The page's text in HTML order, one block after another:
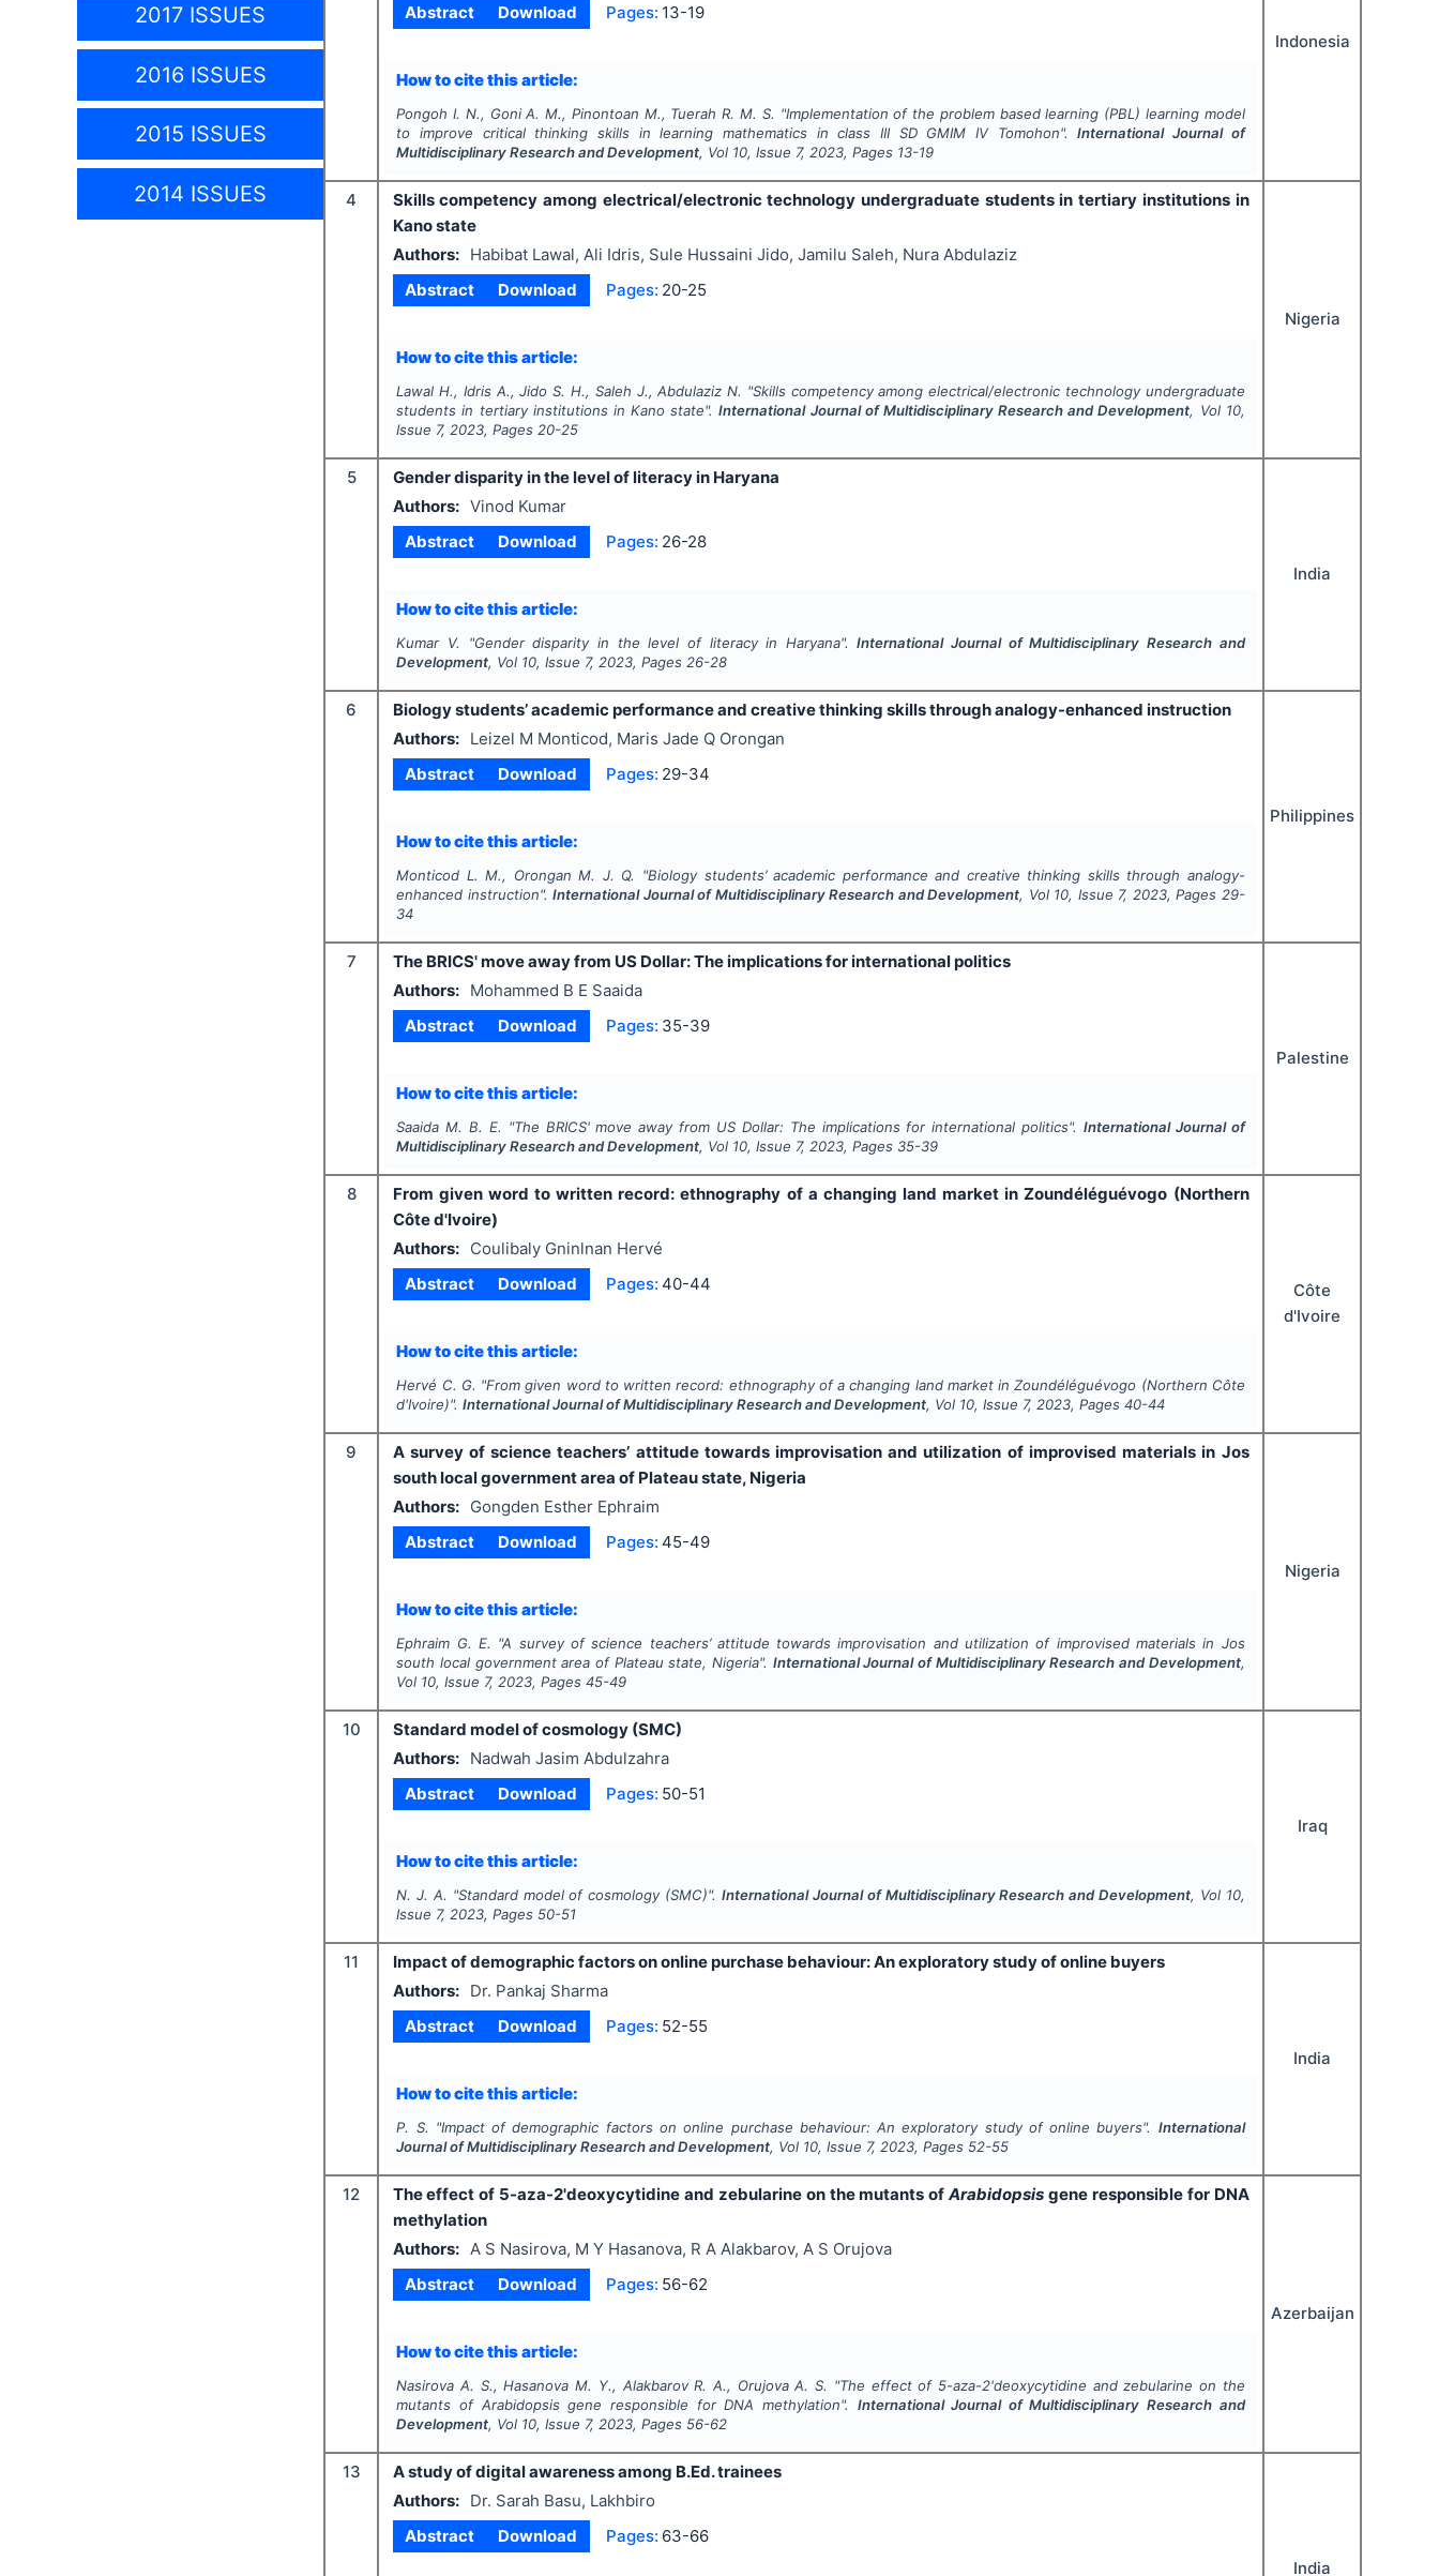
2017 ISSUES
2016 ISSUES
2015 ISSUES
2014 ISSUES
Abstract
Download Pages: 13-19
How to cite this article:
Pongoh I. N., Goni A. M., Pinontoan M., Tuerah R. M. S. "Implementation of the problem based learning (PBL) learning model
to improve critical thinking skills in learning mathematics in class III SD GMIM IV Tomohon".International Journal of
Multidisciplinary Research and Development, Vol 10, Issue 7,2023, Pages 13-19
Indonesia
4
Skills competency among electrical/electronic technology undergraduate students in tertiary institutions in
Kano state
Authors:
Habibat Lawal, Ali Idris, Sule Hussaini Jido, Jamilu Saleh, Nura Abdulaziz
Abstract
Download Pages: 20-25
How to cite this article:
Lawal H., Idris A., Jido S. H., Saleh J., Abdulaziz N. "Skills competency among electrical/electronic technology undergraduate
students in tertiary institutions in Kano state".International Journal of Multidisciplinary Research and Development, Vol 10,
Issue 7,2023, Pages 20-25
Nigeria
5
Gender disparity in the level of literacy in Haryana
Authors: Vinod Kumar
Abstract
Download Pages: 26-28
How to cite this article:
Kumar V. "Gender disparity in the level of literacy in Haryana".International Journal of Multidisciplinary Research and
Development, Vol 10, Issue 7,2023, Pages 26-28
India
6
Biology students’ academic performance and creative thinking skills through analogy-enhanced instruction
Authors:
Leizel M Monticod, Maris Jade Q Orongan
Abstract
Download Pages: 29-34
How to cite this article:
Monticod L. M., Orongan M. J. Q. "Biology students’ academic performance and creative thinking skills through analogy-
enhanced instruction".International Journal of Multidisciplinary Research and Development, Vol 10, Issue 7, 2023, Pages 29-
34
Philippines
7
The BRICS' move away from US Dollar: The implications for international politics
Authors:
Mohammed B E Saaida
Abstract
Download Pages: 35-39
How to cite this article:
Saaida M. B. E. "The BRICS' move away from US Dollar: The implications for international politics".International Journal of
Multidisciplinary Research and Development, Vol 10, Issue 7,2023, Pages 35-39
Palestine
8
From given word to written record: ethnography of a changing land market in Zoundéléguévogo (Northern
Côte d'Ivoire)
Authors:
Coulibaly Gninlnan Hervé
Abstract
Download Pages: 40-44
How to cite this article:
Hervé C. G. "From given word to written record: ethnography of a changing land market in Zoundéléguévogo (Northern Côte
d'Ivoire)".International Journal of Multidisciplinary Research and Development, Vol 10, Issue 7,2023, Pages 40-44
Côte
d'Ivoire
9
A survey of science teachers’ attitude towards improvisation and utilization of improvised materials in Jos
south local government area of Plateau state, Nigeria
Authors:
Gongden Esther Ephraim
Abstract
Download Pages: 45-49
How to cite this article:
Ephraim G. E. "A survey of science teachers’ attitude towards improvisation and utilization of improvised materials in Jos
south local government area of Plateau state, Nigeria". International Journal of Multidisciplinary Research and Development,
Vol 10, Issue 7,2023, Pages 45-49
Nigeria
10
Standard model of cosmology (SMC)
Authors:
Nadwah Jasim Abdulzahra
Abstract
Download Pages: 50-51
How to cite this article:
N. J. A. "Standard model of cosmology (SMC)". International Journal of Multidisciplinary Research and Development, Vol 10,
Issue 7,2023, Pages 50-51
Iraq
11
Impact of demographic factors on online purchase behaviour: An exploratory study of online buyers
Authors:
Dr. Pankaj Sharma
Abstract
Download Pages: 52-55
How to cite this article:
P. S. "Impact of demographic factors on online purchase behaviour: An exploratory study of online buyers". International
Journal of Multidisciplinary Research and Development, Vol 10, Issue 7,2023, Pages 52-55
India
12 The effect of 5-aza-2'deoxycytidine and zebularine on the mutants ofArabidopsis gene responsible for DNA
methylation
Authors:
A S Nasirova, M Y Hasanova, R A Alakbarov, A S Orujova
Abstract
Download Pages: 56-62
How to cite this article:
Nasirova A. S., Hasanova M. Y., Alakbarov R. A., Orujova A. S. "The effect of 5-aza-2'deoxycytidine and zebularine on the
mutants of Arabidopsisgene responsible for DNA methylation". International Journal of Multidisciplinary Research and
Development, Vol 10, Issue 7,2023, Pages 56-62
Azerbaijan
13
A study of digital awareness among B.Ed. trainees
Authors:
Dr. Sarah Basu, Lakhbiro
Abstract
Download Pages: 63-66
India